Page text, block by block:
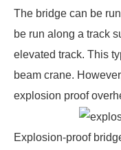
The bridge can be
be run along a track
elevated track. This
beam crane.
explosion proof
Explosion-proof